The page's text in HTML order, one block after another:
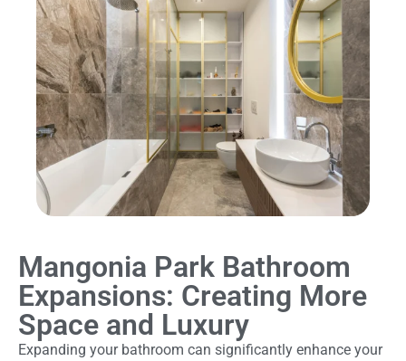
Mangonia Park Bathroom
Expansions: Creating More
Space and Luxury
Expanding your bathroom can significantly enhance your